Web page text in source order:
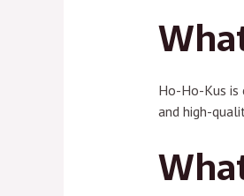
Ho-Ho-Kus is
and high-